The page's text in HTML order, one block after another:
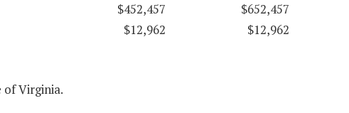
$452,457
$652,457
$12,962 $12,962
of Virginia.